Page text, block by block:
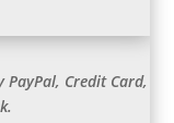
PayPal, Credit Card,